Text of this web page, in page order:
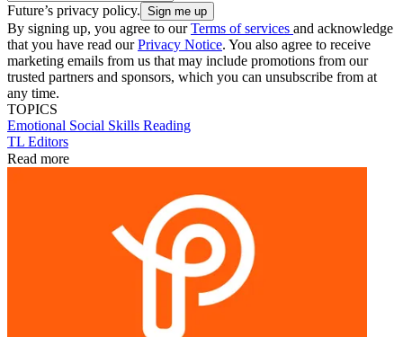
Future’s privacy policy.
By signing up, you agree to ourTerms of services and acknowledge
that you have read ourPrivacy Notice. You also agree to receive
marketing emails from us that may include promotions from our
trusted partners and sponsors, which you can unsubscribe from at
any time.
TOPICS
Emotional Social Skills Reading
TL Editors
Read more